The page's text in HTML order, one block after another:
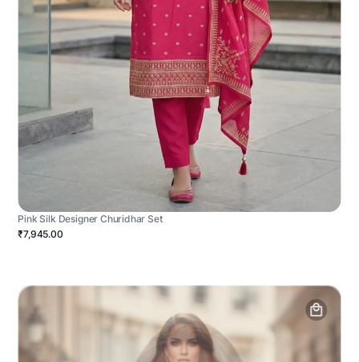
Pink Silk Designer Churidhar Set
₹7,945.00